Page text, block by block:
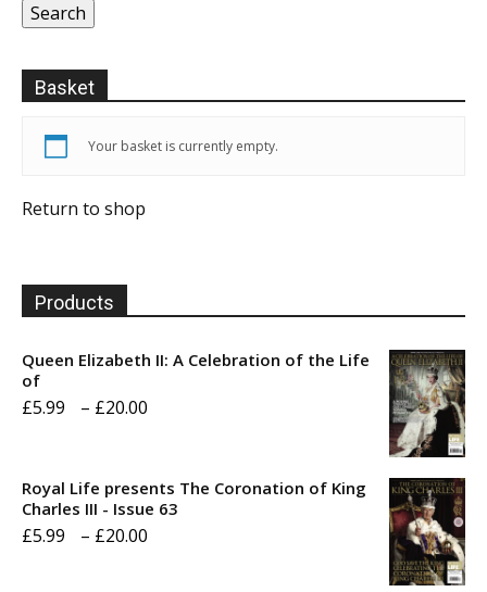
Search
Basket
Your basket is currently empty.
Return to shop
Products
Queen Elizabeth II: A Celebration of the Life
of
£5.99 – £20.00
through
Royal Life presents The Coronation of King
Charles III - Issue 63
£5.99 – £20.00